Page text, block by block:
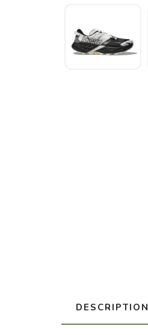
DESCRIPTION